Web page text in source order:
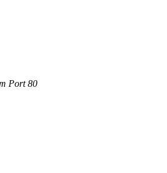
Port 80